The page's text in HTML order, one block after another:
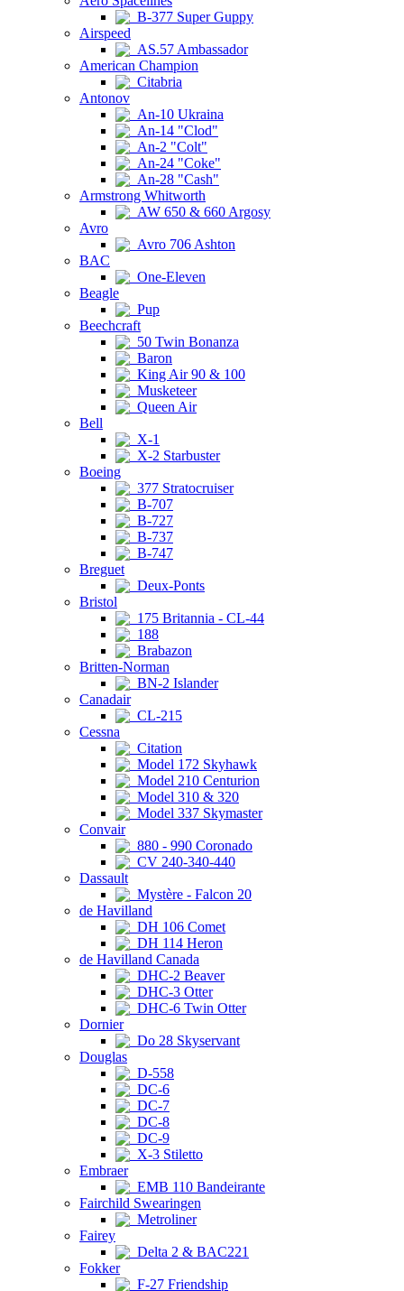
B-377 Super Guppy
Airspeed
AS.57 Ambassador
American Champion
Citabria
Antonov
An-10 Ukraina
An-14 "Clod"
An-2 "Colt"
An-24 "Coke"
An-28 "Cash"
Armstrong Whitworth
AW 650 & 660 Argosy
Avro
Avro 706 Ashton
BAC
One-Eleven
Beagle
Pup
Beechcraft
50 Twin Bonanza
Baron
King Air 90 & 100
Musketeer
Queen Air
Bell
X-1
X-2 Starbuster
Boeing
377 Stratocruiser
B-707
B-727
B-737
B-747
Breguet
Deux-Ponts
Bristol
175 Britannia - CL-44
188
Brabazon
Britten-Norman
BN-2 Islander
Canadair
CL-215
Cessna
Citation
Model 172 Skyhawk
Model 210 Centurion
Model 310 & 320
Model 337 Skymaster
Convair
880 - 990 Coronado
CV 240-340-440
Dassault
Mystère - Falcon 20
de Havilland
DH 106 Comet
DH 114 Heron
de Havilland Canada
DHC-2 Beaver
DHC-3 Otter
DHC-6 Twin Otter
Dornier
Do 28 Skyservant
Douglas
D-558
DC-6
DC-7
DC-8
DC-9
X-3 Stiletto
Embraer
EMB 110 Bandeirante
Fairchild Swearingen
Metroliner
Fairey
Delta 2 & BAC221
Fokker
F-27 Friendship